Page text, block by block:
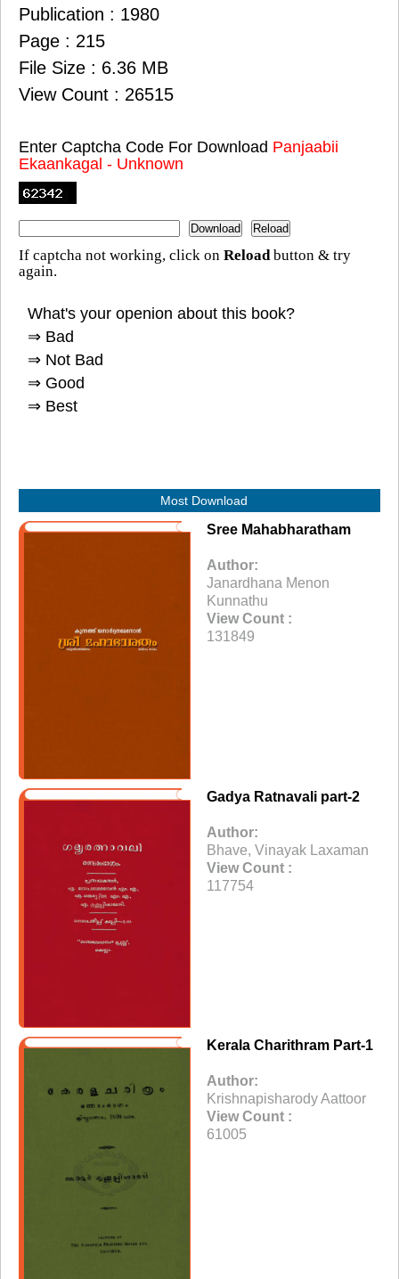
Publication : 1980
Page : 215
File Size : 6.36 MB
View Count : 26515
Enter Captcha Code For Download Panjaabii
Ekaankagal - Unknown
If captcha not working, click on Reloadbutton & try
again.
What's your openion about this book?
⇒ Bad
⇒ Not Bad
⇒ Good
⇒ Best
Most Download
Sree Mahabharatham
Author:
Janardhana Menon
Kunnathu
View Count :
131849
Gadya Ratnavali part-2
Author:
Bhave, Vinayak Laxaman
View Count :
117754
Kerala Charithram Part-1
Author:
Krishnapisharody Aattoor
View Count :
61005